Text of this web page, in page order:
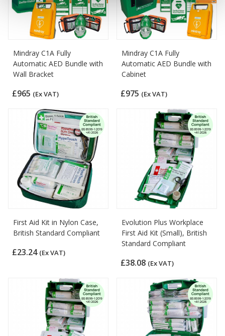
Mindray C1A Fully
Automatic AED Bundle with
Wall Bracket
£965 (Ex VAT)
Mindray C1A Fully
Automatic AED Bundle with
Cabinet
£975 (Ex VAT)
First Aid Kit in Nylon Case,
British Standard Compliant
£23.24 (Ex VAT)
Evolution Plus Workplace
First Aid Kit (Small), British
Standard Compliant
£38.08 (Ex VAT)